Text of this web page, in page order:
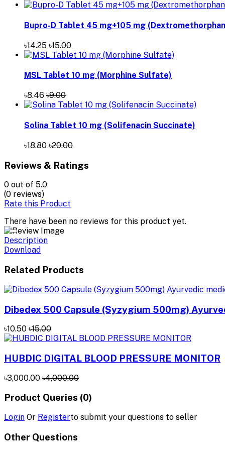
Bupro-D Tablet 45 mg+105 mg
৳14.25 ৳15.00
MSL Tablet 10 mg (Morphine Sulfate)
৳8.46 ৳9.00
Solina Tablet 10 mg (Solifenacin Succinate)
৳18.80 ৳20.00
Reviews & Ratings
0 out of 5.0
(0 reviews)
Rate this Product
There have been no reviews for this product yet.
Description
Download
Related Products
Dibedex 500 Capsule (Syzygium 500mg)
৳10.50 ৳15.00
HUBDIC DIGITAL BLOOD PRESSURE MONITOR
৳3,000.00 ৳4,000.00
Product Queries (0)
Login Or Registerto submit your questions to seller
Other Questions